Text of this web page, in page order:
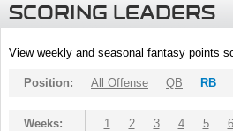
SCORING LEADERS
View weekly and seasonal fantasy points
Position: All Offense QB RB
Weeks: 1 2 3 4 5 6